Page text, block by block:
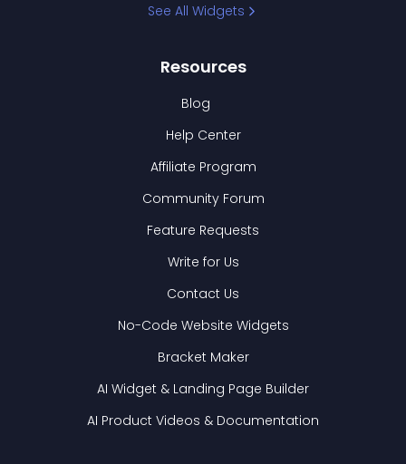
See All Widgets
Resources
Blog
Help Center
Affiliate Program
Community Forum
Feature Requests
Write for Us
Contact Us
No-Code Website Widgets
Bracket Maker
AI Widget & Landing Page Builder
AI Product Videos & Documentation